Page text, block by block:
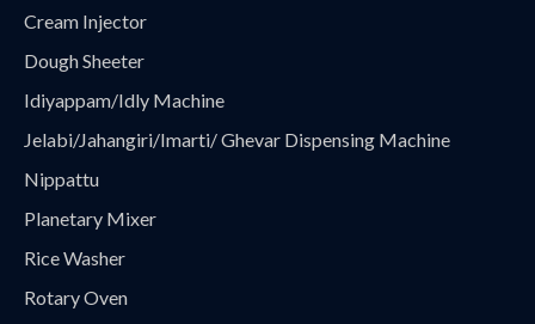
Cream Injector
Dough Sheeter
Idiyappam/Idly Machine
Jelabi/Jahangiri/Imarti/ Ghevar Dispensing Machine
Nippattu
Planetary Mixer
Rice Washer
Rotary Oven